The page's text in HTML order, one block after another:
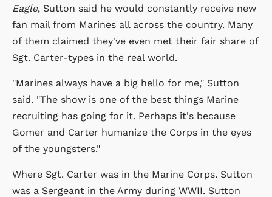
Eagle, Sutton said he would constantly receive new
fan mail from Marines all across the country. Many
of them claimed they've even met their fair share of
Sgt. Carter-types in the real world.
"Marines always have a big hello for me," Sutton
said. "The show is one of the best things Marine
recruiting has going for it. Perhaps it's because
Gomer and Carter humanize the Corps in the eyes
of the youngsters."
Where Sgt. Carter was in the Marine Corps. Sutton
was a Sergeant in the Army during WWII. Sutton